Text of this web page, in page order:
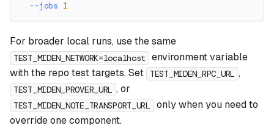
--jobs 1
For broader local runs, use the same
TEST_MIDEN_NETWORK=localhost
environment variable
with the repo test targets. Set
TEST_MIDEN_RPC_URL ,
TEST_MIDEN_PROVER_URL , or
TEST_MIDEN_NOTE_TRANSPORT_URL
only when you need to
override one component.